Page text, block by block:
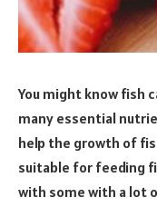
You might know fish
many essential
help the growth of
suitable for feeding
with some with a lot